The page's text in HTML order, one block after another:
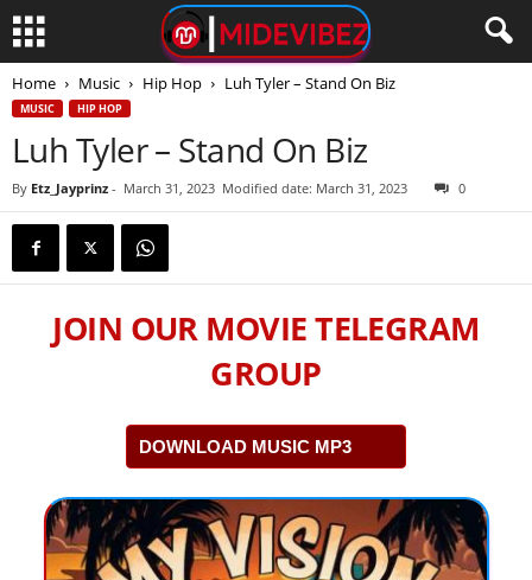
Home Music Hip Hop Luh Tyler – Stand On Biz
MUSIC HIP HOP
Luh Tyler – Stand On Biz
By Etz_Jayprinz - March 31, 2023 Modified date: March 31, 2023 0
JOIN OUR MOVIE TELEGRAM
GROUP
DOWNLOAD MUSIC MP3